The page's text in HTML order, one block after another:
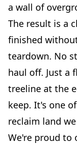
a wall of
The result is a
finished
teardown. No
haul off. Just a
treeline at the
keep. It's one
reclaim land
We're proud to